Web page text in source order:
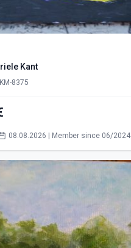
Kant
8375
08.08.2026 | Member since 06/2024